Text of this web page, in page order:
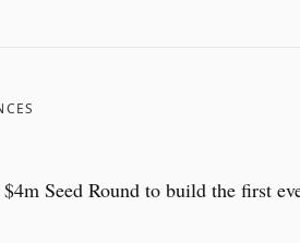
Seed Round to build the first